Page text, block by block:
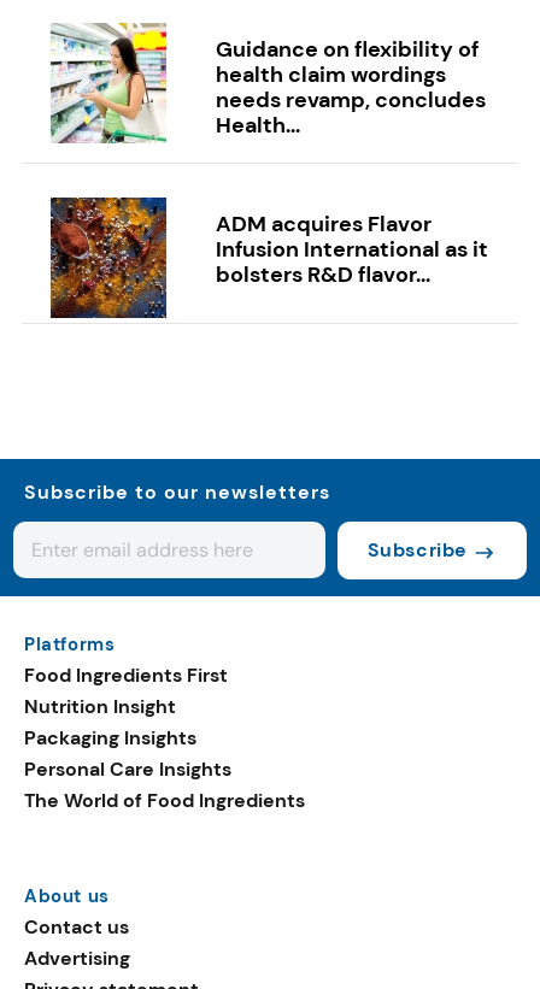
Guidance on flexibility of
health claim wordings
needs revamp, concludes
Health...
ADM acquires Flavor
Infusion International as it
bolsters R&D flavor...
Subscribe to our newsletters
Subscribe
Platforms
Food Ingredients First
Nutrition Insight
Packaging Insights
Personal Care Insights
The World of Food Ingredients
About us
Contact us
Advertising